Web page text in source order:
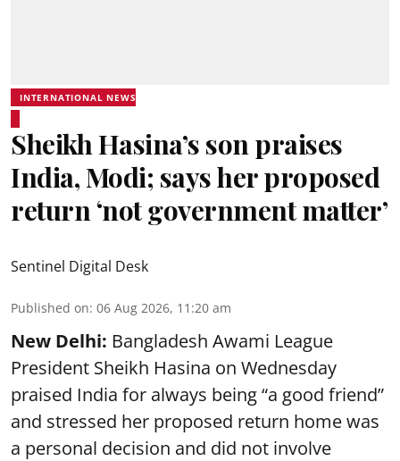
INTERNATIONAL NEWS
Sheikh Hasina’s son praises
India, Modi; says her proposed
return ‘not government matter’
Sentinel Digital Desk
Published on: 06 Aug 2026, 11:20 am
New Delhi: Bangladesh Awami League
President Sheikh Hasina on Wednesday
praised India for always being “a good friend”
and stressed her proposed return home was
a personal decision and did not involve